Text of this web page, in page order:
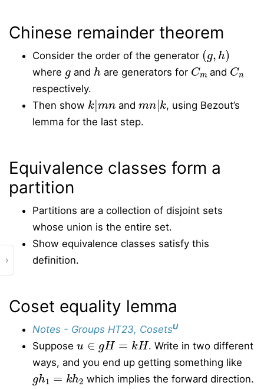
›
Chinese remainder theorem
Consider the order of the generator
( h )
where
g
and
h
are generators for
Cm
and
Cn
respectively.
Then show
k |
and
|k
, using Bezout’s
lemma for the last step.
Equivalence classes form a
partition
Partitions are a collection of disjoint sets
whose union is the entire set.
Show equivalence classes satisfy this
definition.
Coset equality lemma
Notes - Groups HT23, CosetsU
Suppose
u∈gH= kH
. Write in two different
ways, and you end up getting something like
gh1= kh2
which implies the forward direction.